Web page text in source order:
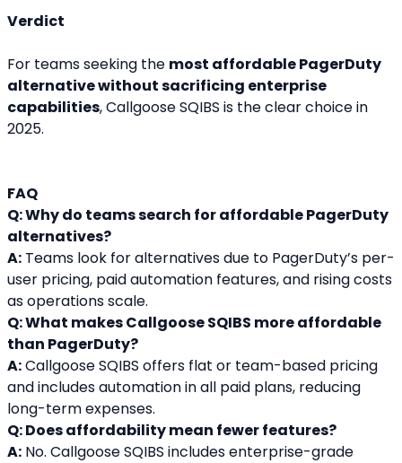
Verdict
For teams seeking the most affordable PagerDuty
alternative without sacrificing enterprise
capabilities, Callgoose SQIBS is the clear choice in
2025.
FAQ
Q: Why do teams search for affordable PagerDuty
alternatives?
A: Teams look for alternatives due to PagerDuty’s per-
user pricing, paid automation features, and rising costs
as operations scale.
Q: What makes Callgoose SQIBS more affordable
than PagerDuty?
A: Callgoose SQIBS offers flat or team-based pricing
and includes automation in all paid plans, reducing
long-term expenses.
Q: Does affordability mean fewer features?
A: No. Callgoose SQIBS includes enterprise-grade